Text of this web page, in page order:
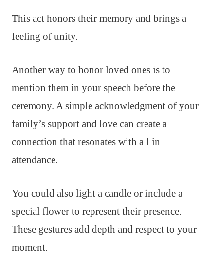
This act honors their memory and brings a
feeling of unity.
Another way to honor loved ones is to
mention them in your speech before the
ceremony. A simple acknowledgment of your
family’s support and love can create a
connection that resonates with all in
attendance.
You could also light a candle or include a
special flower to represent their presence.
These gestures add depth and respect to your
moment.